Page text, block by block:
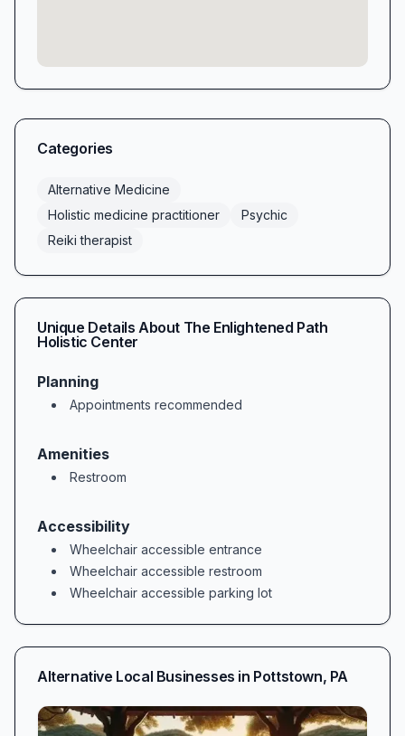
Categories
Alternative Medicine
Holistic medicine practitioner
Psychic
Reiki therapist
Unique Details About The Enlightened Path
Holistic Center
Planning
Appointments recommended
Amenities
Restroom
Accessibility
Wheelchair accessible entrance
Wheelchair accessible restroom
Wheelchair accessible parking lot
Alternative Local Businesses in Pottstown, PA